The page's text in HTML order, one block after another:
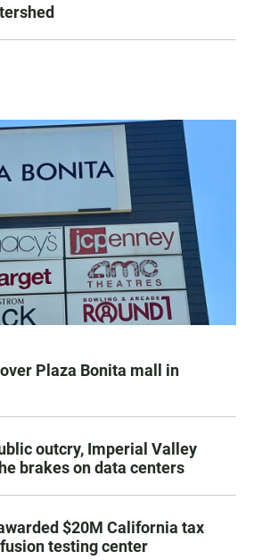
Plaza Bonita mall in
outcry, Imperial Valley
brakes on data centers
$20M California tax
testing center